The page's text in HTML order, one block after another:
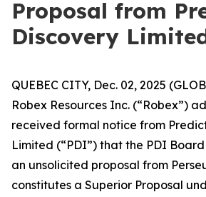
Proposal from
Discovery
QUEBEC CITY, Dec. 02, 2025
Robex Resources Inc. (“Robex”)
received formal notice from
Limited (“PDI”) that the PDI
an unsolicited proposal from
constitutes a Superior Proposal